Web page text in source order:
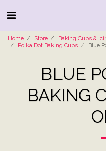
Home Store Baking Cups &
Polka Dot Baking Cups
Blue
BLUE
BAKING